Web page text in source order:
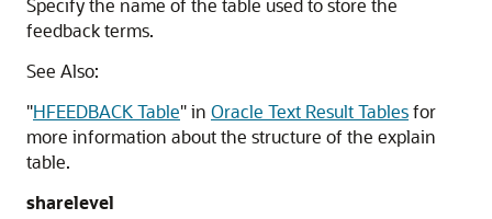
Specify the name of the table used to store the
feedback terms.
See Also:
"HFEEDBACK Table"in Oracle Text Result Tablesfor
more information about the structure of the explain
table.
sharelevel